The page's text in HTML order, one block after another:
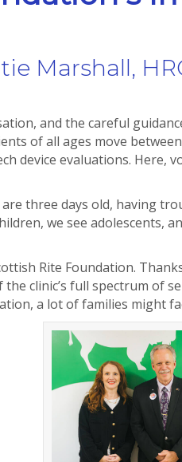
Marshall,
and the careful
of all ages move
device evaluations. Here,
three days old, having
we see
Rite Foundation.
clinic’s full spectrum of
a lot of families might